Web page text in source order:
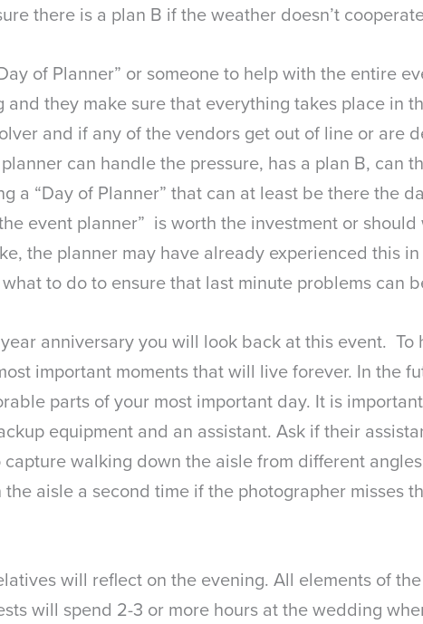
there is a plan B if the weather doesn’t
of Planner” or someone to help with the entire
they make sure that everything takes place in
and if any of the vendors get out of line or are
can handle the pressure, has a plan B, can
a “Day of Planner” that can at least be there the
event planner” is worth the investment or
the planner may have already experienced this
to do to ensure that last minute problems can
anniversary you will look back at this event.
important moments that will live forever. In the
parts of your most important day. It is
equipment and an assistant. Ask if their
walking down the aisle from different
aisle a second time if the photographer misses
will reflect on the evening. All elements of
will spend 2-3 or more hours at the wedding